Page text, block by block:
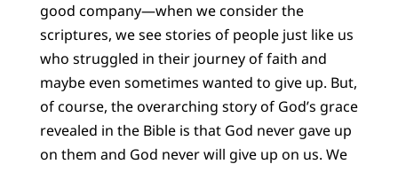
good company—when we consider the
scriptures, we see stories of people just like us
who struggled in their journey of faith and
maybe even sometimes wanted to give up. But,
of course, the overarching story of God’s grace
revealed in the Bible is that God never gave up
on them and God never will give up on us. We